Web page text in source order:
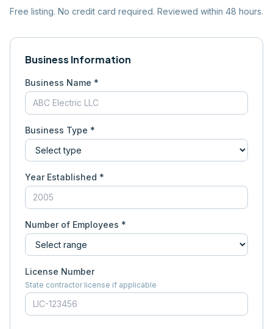
Free listing. No credit card required. Reviewed within 48 hours.
Business Information
Business Name *
Business Type *
Year Established *
Number of Employees *
License Number
State contractor license if applicable